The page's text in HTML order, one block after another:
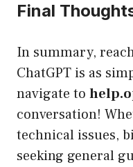
Final
In summary,
ChatGPT is as
navigate to
conversation!
technical issues,
seeking general